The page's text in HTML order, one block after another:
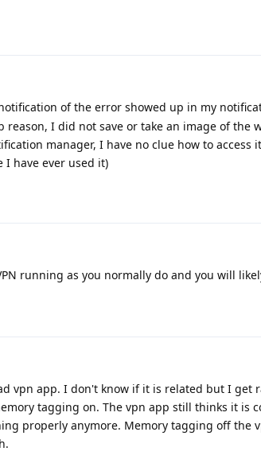
of the error showed up in my
reason, I did not save or take an image of the
manager, I have no clue how to access
I have ever used it)
running as you normally do and you will
vpn app. I don't know if it is related but I get
tagging on. The vpn app still thinks it is
properly anymore. Memory tagging off the